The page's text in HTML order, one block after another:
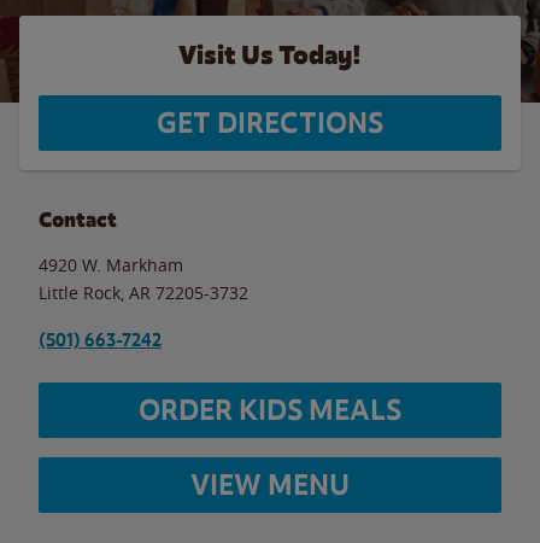
Visit Us Today!
GET DIRECTIONS
Contact
4920 W. Markham
Little Rock AR 72205-3732
(501) 663-7242
ORDER KIDS MEALS
VIEW MENU